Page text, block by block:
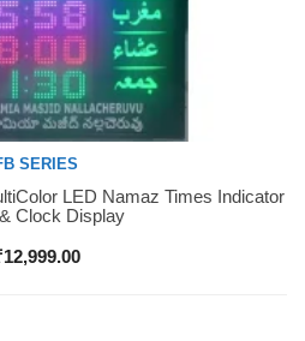
SERIES
LED Namaz Times Indicator
Clock Display
12,999.00